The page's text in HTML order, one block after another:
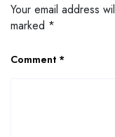
Your email address
marked *
Comment *